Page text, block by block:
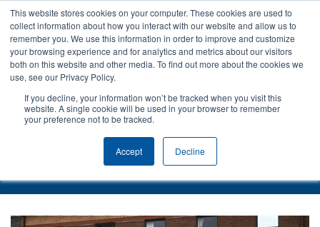
This website stores cookies on your computer. These cookies are used to
collect information about how you interact with our website and allow us to
remember you. We use this information in order to improve and customize
your browsing experience and for analytics and metrics about our visitors
both on this website and other media. To find out more about the cookies we
use, see our Privacy Policy.
If you decline, your information won’t be tracked when you visit this
website. A single cookie will be used in your browser to remember
your preference not to be tracked.
Accept Decline
Back to Case Studies
Pennine Acute Hospitals